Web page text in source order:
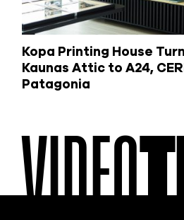
Kopa Printing House
Kaunas Attic to A24,
Patagonia
VIDEO